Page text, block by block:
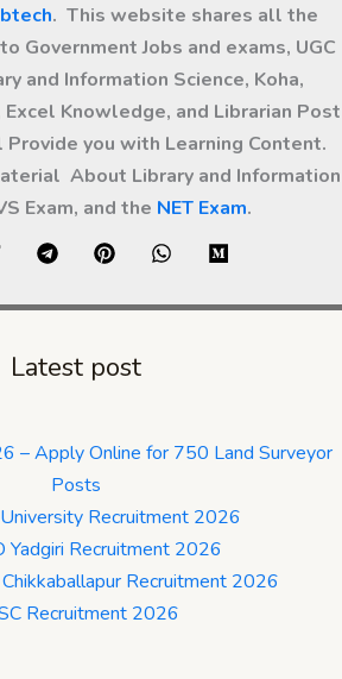
. This website shares all the
Government Jobs and exams, UGC
and Information Science, Koha,
Excel Knowledge, and Librarian Post
you with Learning Content.
About Library and Information
Exam, and the NET Exam.
Latest post
– Apply Online for 750 Land Surveyor
Posts
Recruitment 2026
Yadgiri Recruitment 2026
Recruitment 2026
Recruitment 2026